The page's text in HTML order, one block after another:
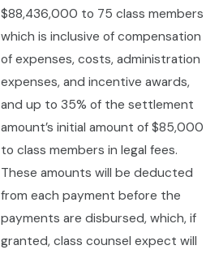
$88,436,000 to 75 class members
which is inclusive of compensation
of expenses, costs, administration
expenses, and incentive awards,
and up to 35% of the settlement
amount’s initial amount of $85,000
to class members in legal fees.
These amounts will be deducted
from each payment before the
payments are disbursed, which, if
granted, class counsel expect will